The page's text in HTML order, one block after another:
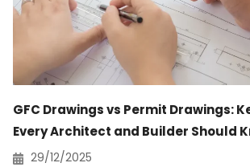
GFC Drawings vs Permit Drawings:
Every Architect and Builder Should
29/12/2025